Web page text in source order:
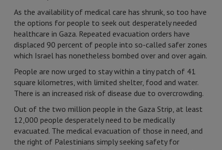
As the availability of medical care has shrunk, so too have
the options for people to seek out desperately needed
healthcare in Gaza. Repeated evacuation orders have
displaced 90 percent of people into so-called safer zones
which Israel has nonetheless bombed over and over again.
People are now urged to stay within a tiny patch of 41
square kilometres, with limited shelter, food and water.
There is an increased risk of disease due to overcrowding.
Out of the two million people in the Gaza Strip, at least
12,000 people desperately need to be medically
evacuated. The medical evacuation of those in need, and
the right of Palestinians simply seeking safety for